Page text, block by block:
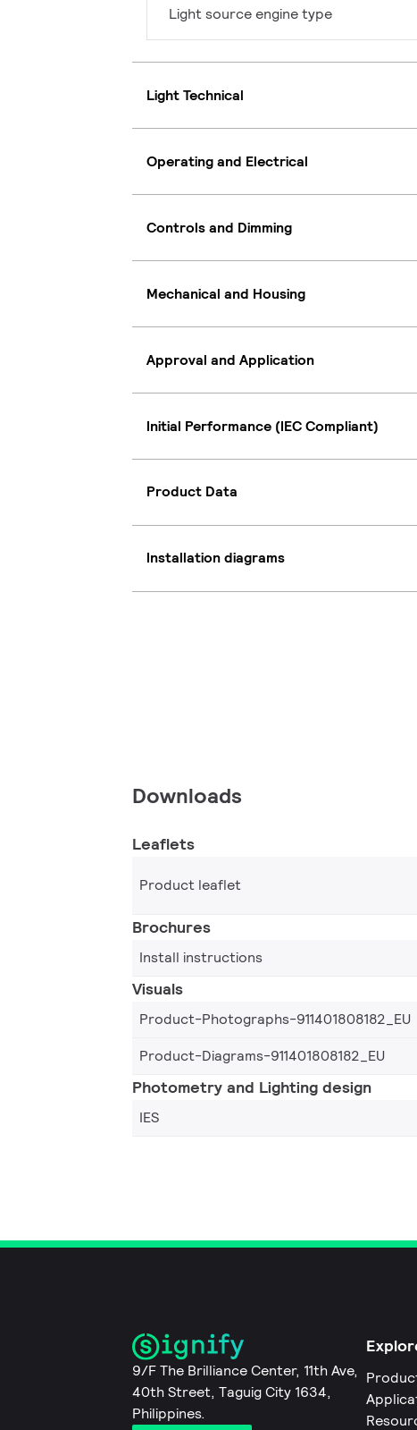
Light source engine type
Light Technical
Operating and Electrical
Controls and Dimming
Mechanical and Housing
Approval and Application
Initial Performance (IEC Compliant)
Product Data
Installation diagrams
Downloads
Leaflets
Product leaflet
Brochures
Install instructions
Visuals
Product-Photographs-911401808182_EU
Product-Diagrams-911401808182_EU
Photometry and Lighting design
IES
9/F The Brilliance Center, 11th Ave,
40th Street, Taguig City 1634,
Philippines.